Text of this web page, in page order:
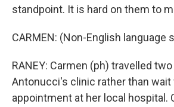
standpoint. It is hard on them to
CARMEN: (Non-English language
RANEY: Carmen (ph) travelled
Antonucci's clinic rather than wait
appointment at her local hospital.